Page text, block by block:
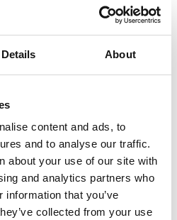
Details About
content and ads, to
and to analyse our traffic.
about your use of our site with
and analytics partners who
that you’ve
collected from your use
3-part Sea Shells
| EAN: 7908013109280
5
chocolate seashells